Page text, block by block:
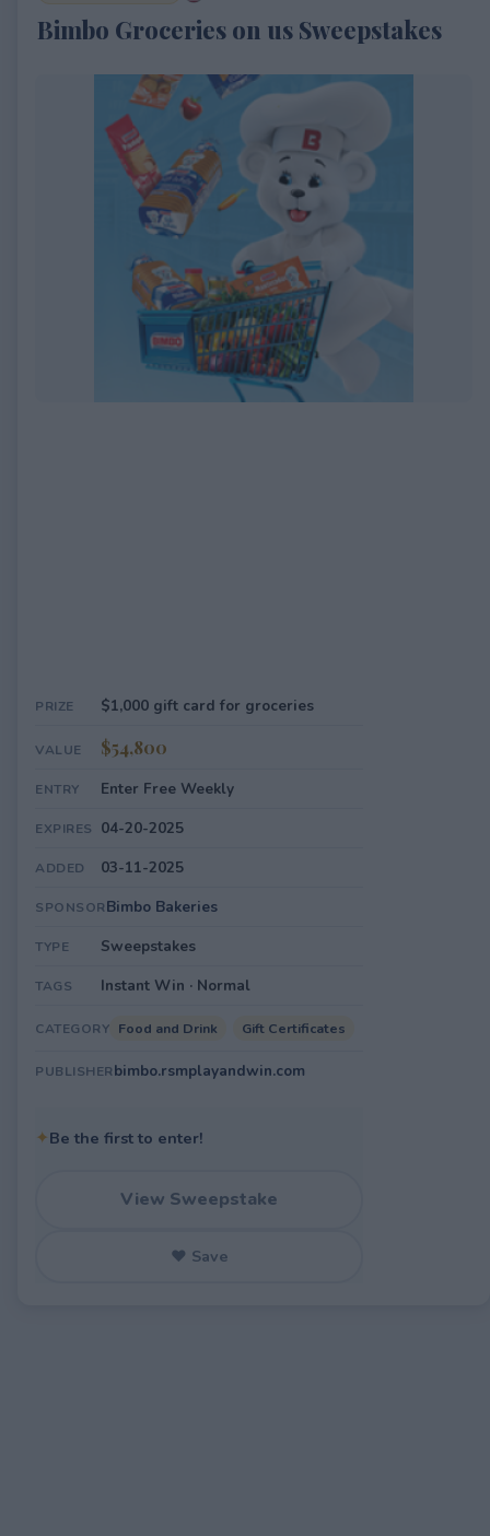
Bimbo Groceries on us Sweepstakes
PRIZE $1,000 gift card for groceries
VALUE $54,800
ENTRY Enter Free Weekly
EXPIRES 04-20-2025
ADDED 03-11-2025
SPONSORBimbo Bakeries
TYPE Sweepstakes
TAGS Instant Win · Normal
CATEGORY Food and Drink Gift Certificates
PUBLISHERbimbo.rsmplayandwin.com
✦Be the first to enter!
View Sweepstake
♥ Save